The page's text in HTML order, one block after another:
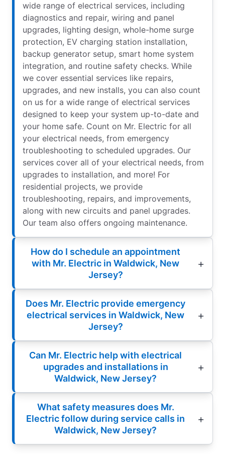
wide range of electrical services, including
diagnostics and repair, wiring and panel
upgrades, lighting design, whole-home surge
protection, EV charging station installation,
backup generator setup, smart home system
integration, and routine safety checks. While
we cover essential services like repairs,
upgrades, and new installs, you can also count
on us for a wide range of electrical services
designed to keep your system up-to-date and
your home safe. Count on Mr. Electric for all
your electrical needs, from emergency
troubleshooting to scheduled upgrades. Our
services cover all of your electrical needs, from
upgrades to installation, and more! For
residential projects, we provide
troubleshooting, repairs, and improvements,
along with new circuits and panel upgrades.
Our team also offers ongoing maintenance.
How do I schedule an appointment
with Mr. Electric in Waldwick, New
Jersey?
Does Mr. Electric provide emergency
electrical services in Waldwick, New
Jersey?
Can Mr. Electric help with electrical
upgrades and installations in
Waldwick, New Jersey?
What safety measures does Mr.
Electric follow during service calls in
Waldwick, New Jersey?